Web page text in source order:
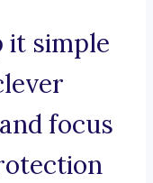
it simple
focus